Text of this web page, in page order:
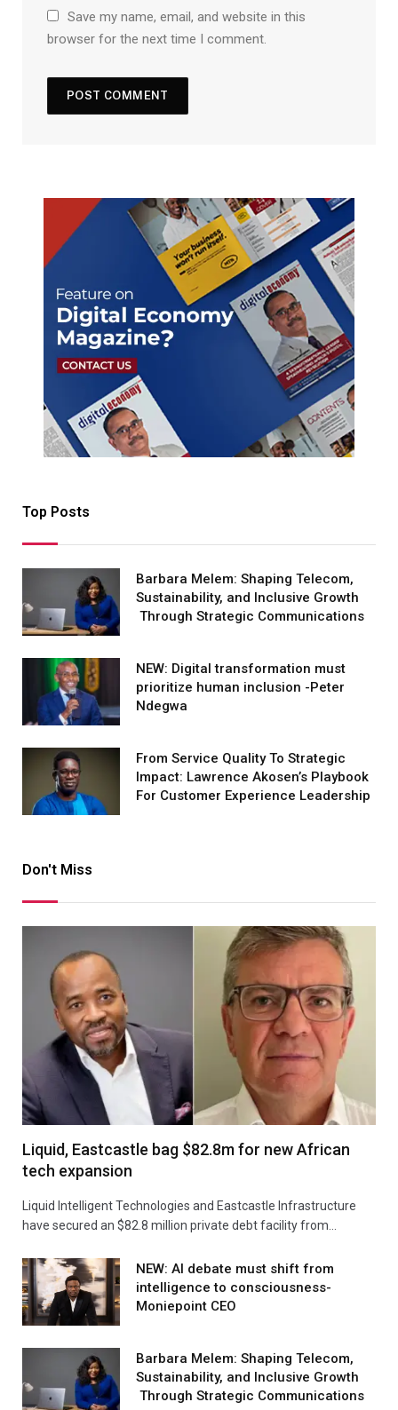
Save my name, email, and website in this
browser for the next time I comment.
Top Posts
Barbara Melem: Shaping Telecom,
Sustainability, and Inclusive Growth
Through Strategic Communications
NEW: Digital transformation must
prioritize human inclusion -Peter
Ndegwa
From Service Quality To Strategic
Impact: Lawrence Akosen’s Playbook
For Customer Experience Leadership
Don't Miss
Liquid, Eastcastle bag $82.8m for new African
tech expansion
Liquid Intelligent Technologies and Eastcastle Infrastructure
have secured an $82.8 million private debt facility from…
NEW: AI debate must shift from
intelligence to consciousness-
Moniepoint CEO
Barbara Melem: Shaping Telecom,
Sustainability, and Inclusive Growth
Through Strategic Communications